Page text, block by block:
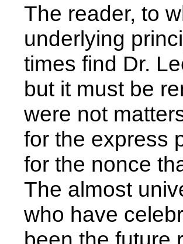
The reader, to
underlying
times find Dr.
but it must be
were not
for the express
for the nonce
The almost
who have